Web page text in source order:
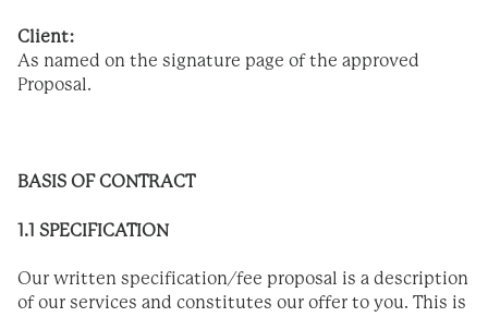
Client:
As named on the signature page of the approved
Proposal.
BASIS OF CONTRACT­­­
1.1 SPECIFICATION
Our written specification/fee proposal is a description
of our services and constitutes our offer to you. This is